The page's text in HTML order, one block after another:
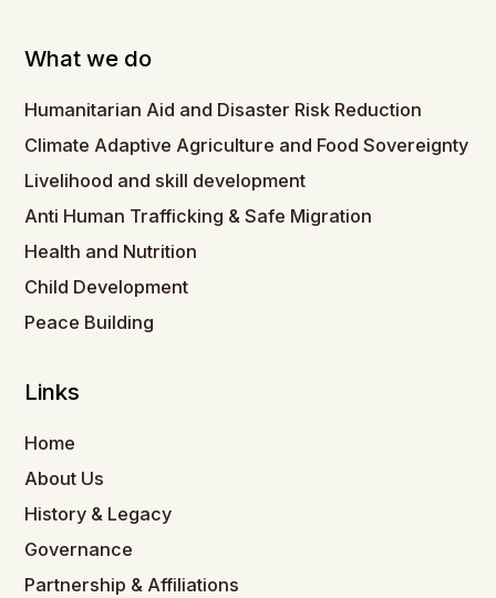
What we do
Humanitarian Aid and Disaster Risk Reduction
Climate Adaptive Agriculture and Food Sovereignty
Livelihood and skill development
Anti Human Trafficking & Safe Migration
Health and Nutrition
Child Development
Peace Building
Links
Home
About Us
History & Legacy
Governance
Partnership & Affiliations